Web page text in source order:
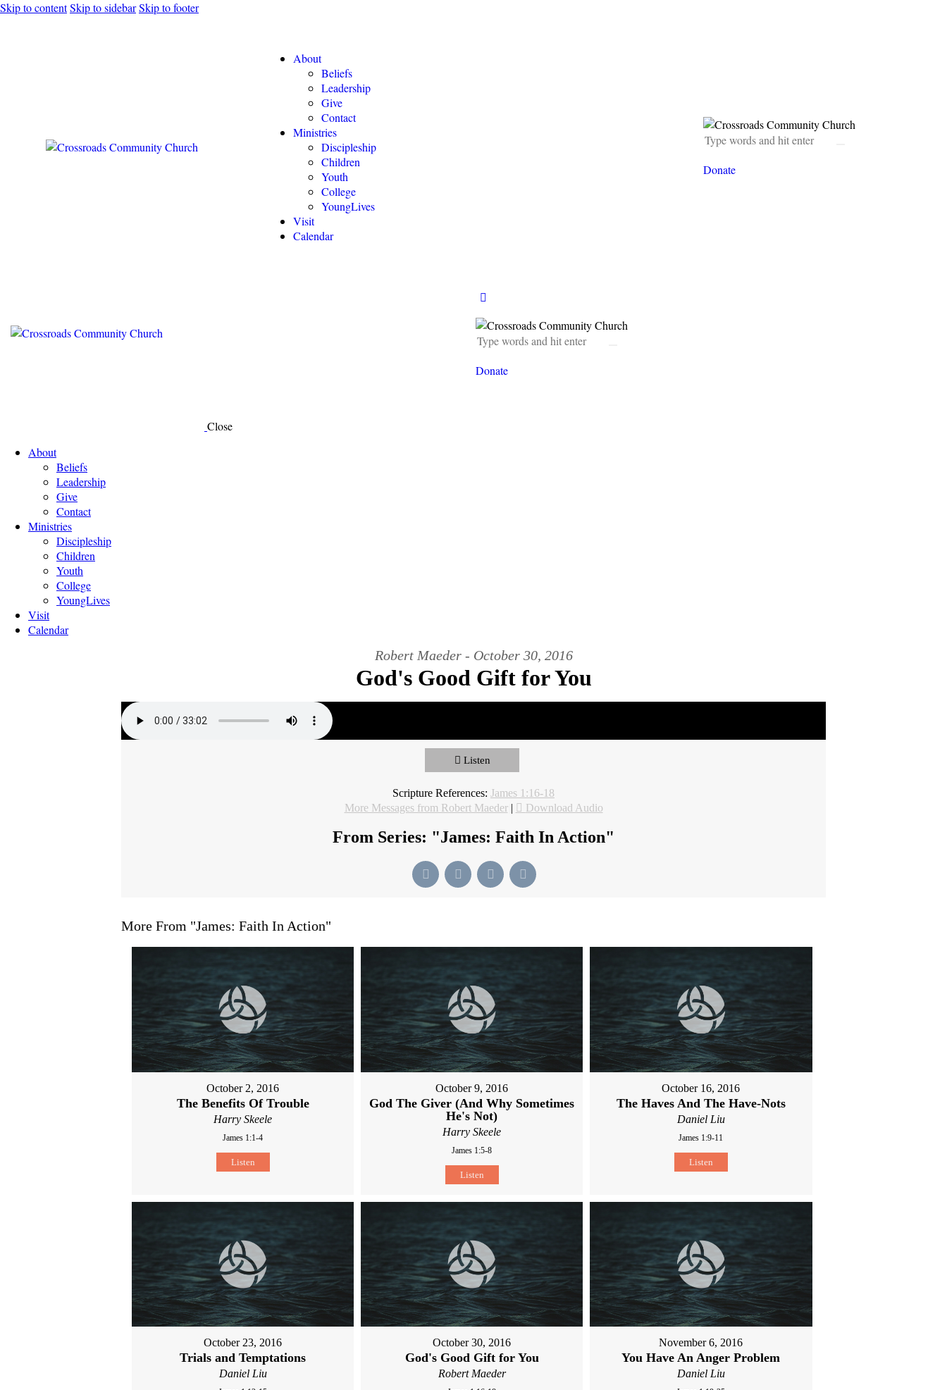
Skip to contentSkip to sidebarSkip to footer
About
Beliefs
Leadership
Give
Contact
Ministries
Discipleship
Children
Youth
College
YoungLives
Visit
Calendar
Donate
Donate
Close
About
Beliefs
Leadership
Give
Contact
Ministries
Discipleship
Children
Youth
College
YoungLives
Visit
Calendar
Robert Maeder - October 30, 2016
God's Good Gift for You
Listen
Scripture References: James 1:16-18
More Messages from Robert Maeder| Download Audio
From Series: "James: Faith In Action"
More From "James: Faith In Action"
October 2, 2016
The Benefits Of Trouble
Harry Skeele
James 1:1-4
Listen
October 9, 2016
God The Giver (And Why Sometimes
He's Not)
Harry Skeele
James 1:5-8
Listen
October 16, 2016
The Haves And The Have-Nots
Daniel Liu
James 1:9-11
Listen
October 23, 2016
Trials and Temptations
Daniel Liu
October 30, 2016
God's Good Gift for You
Robert Maeder
November 6, 2016
You Have An Anger Problem
Daniel Liu